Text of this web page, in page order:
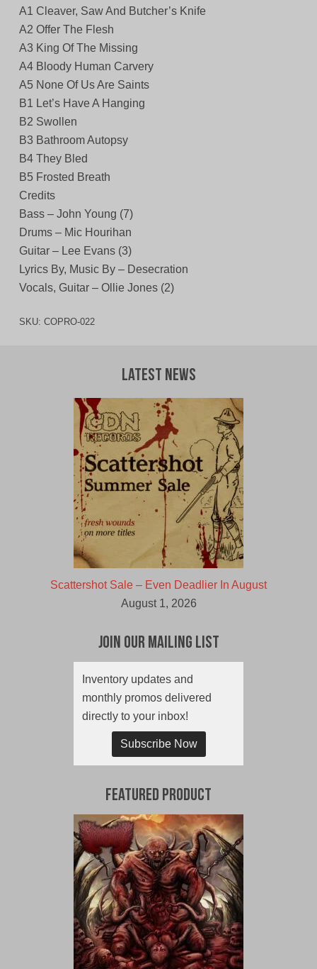
A1 Cleaver, Saw And Butcher’s Knife
A2 Offer The Flesh
A3 King Of The Missing
A4 Bloody Human Carvery
A5 None Of Us Are Saints
B1 Let’s Have A Hanging
B2 Swollen
B3 Bathroom Autopsy
B4 They Bled
B5 Frosted Breath
Credits
Bass – John Young (7)
Drums – Mic Hourihan
Guitar – Lee Evans (3)
Lyrics By, Music By – Desecration
Vocals, Guitar – Ollie Jones (2)
SKU: COPRO-022
Latest News
Scattershot Sale – Even Deadlier In August
August 1, 2026
Join Our Mailing List
Inventory updates and
monthly promos delivered
directly to your inbox!
Subscribe Now
Featured Product